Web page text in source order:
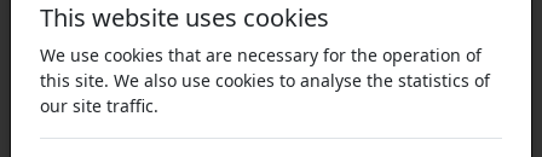
Type:PV
Start Year:01/06/1992
End Year: 01/10/1996
This website uses cookies
We use cookies that are necessary for the operation of
this site. We also use cookies to analyse the statistics of
our site traffic.